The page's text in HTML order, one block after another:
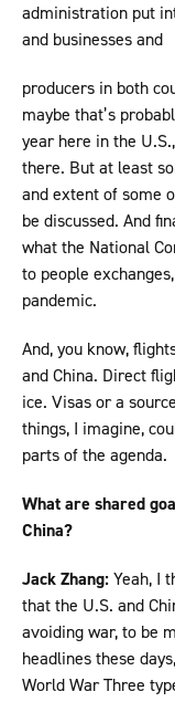
administration put
and businesses and
producers in both
maybe that’s
year here in the
there. But at least
and extent of some
be discussed. And
what the National
to people
pandemic.
And, you know,
and China. Direct
ice. Visas or a
things, I imagine,
parts of the agenda.
What are shared
China?
Jack Zhang:Yeah, I
that the U.S. and
avoiding war, to be
headlines these
World War Three